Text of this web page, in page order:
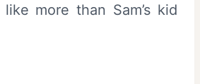
more than Sam’s kid